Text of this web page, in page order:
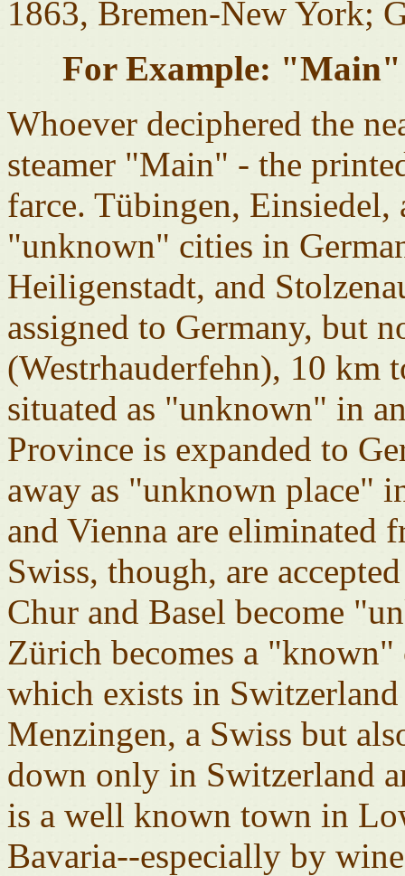
1863, Bremen-New York;
For Example:
Whoever deciphered the
steamer "Main" - the
farce. Tübingen, Einsiedel,
"unknown" cities in
Heiligenstadt, and
assigned to Germany, but
(Westrhauderfehn), 10 km
situated as "unknown" in
Province is expanded to
away as "unknown place"
and Vienna are eliminated
Swiss, though, are
Chur and Basel become
Zürich becomes a
which exists in
Menzingen, a Swiss but
down only in Switzerland
is a well known town in
Bavaria--especially by